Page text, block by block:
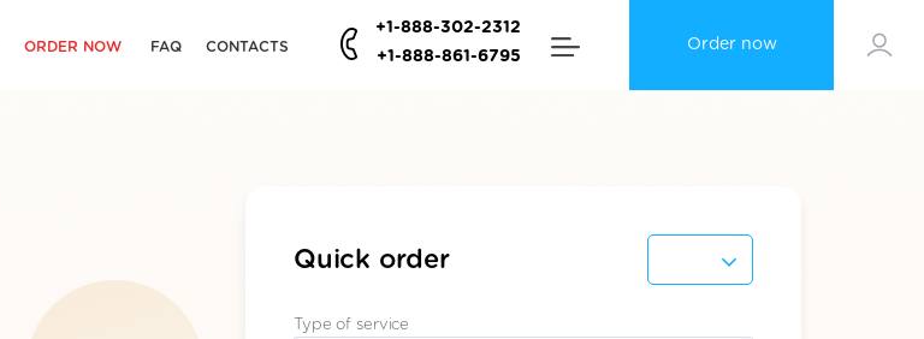
Order now
ORDER NOW FAQ CONTACTS
+1-888-302-2312
+1-888-861-6795
Quick order
Type of service